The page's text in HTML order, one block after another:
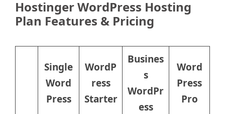
Hostinger WordPress Hosting
Plan Features & Pricing
Single
Word
Press
WordP
ress
Starter
Busines
s
WordPr
ess
Word
Press
Pro